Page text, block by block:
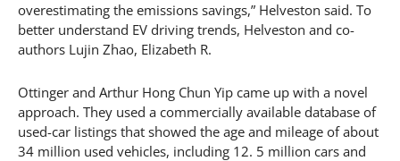
overestimating the emissions savings,” Helveston said. To
better understand EV driving trends, Helveston and co-
authors Lujin Zhao, Elizabeth R.
Ottinger and Arthur Hong Chun Yip came up with a novel
approach. They used a commercially available database of
used-car listings that showed the age and mileage of about
34 million used vehicles, including 12. 5 million cars and